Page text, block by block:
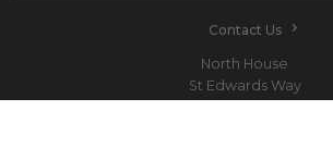
Contact Us
North House
St Edwards Way